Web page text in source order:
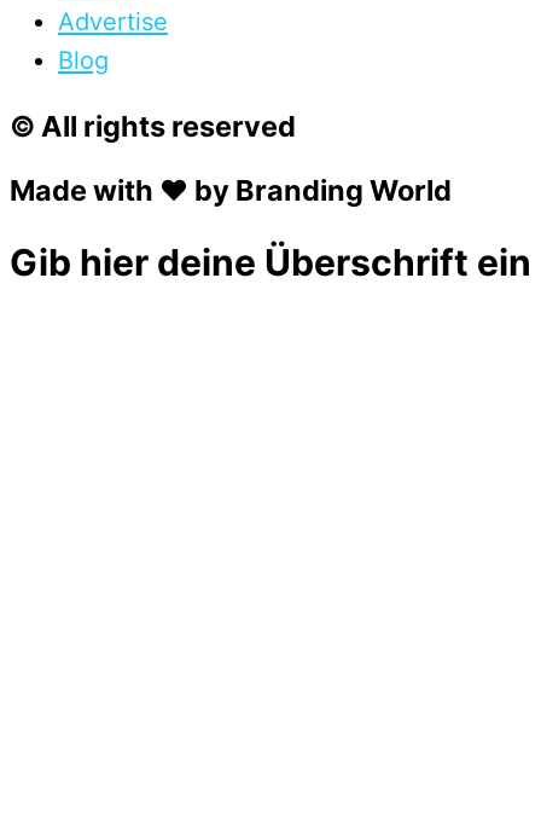
Advertise
Blog
© All rights reserved
Made with ❤ by Branding World
Gib hier deine Überschrift ein